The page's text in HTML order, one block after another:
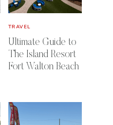
TRAVEL
Ultimate Guide to
The Island Resort
Fort Walton Beach